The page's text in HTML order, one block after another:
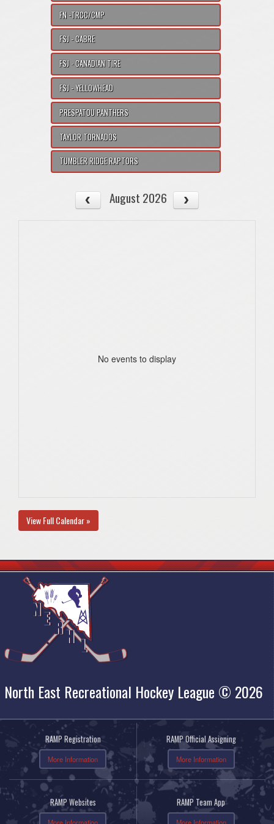
FN -TRCC/CMP
FSJ - CABRE
FSJ - CANADIAN TIRE
FSJ - YELLOWHEAD
PRESPATOU PANTHERS
TAYLOR TORNADOS
TUMBLER RIDGE RAPTORS
August 2026
No events to display
View Full Calendar »
North East Recreational Hockey League © 2026
RAMP Registration
More Information
RAMP Official Assigning
More Information
RAMP Websites RAMP Team App